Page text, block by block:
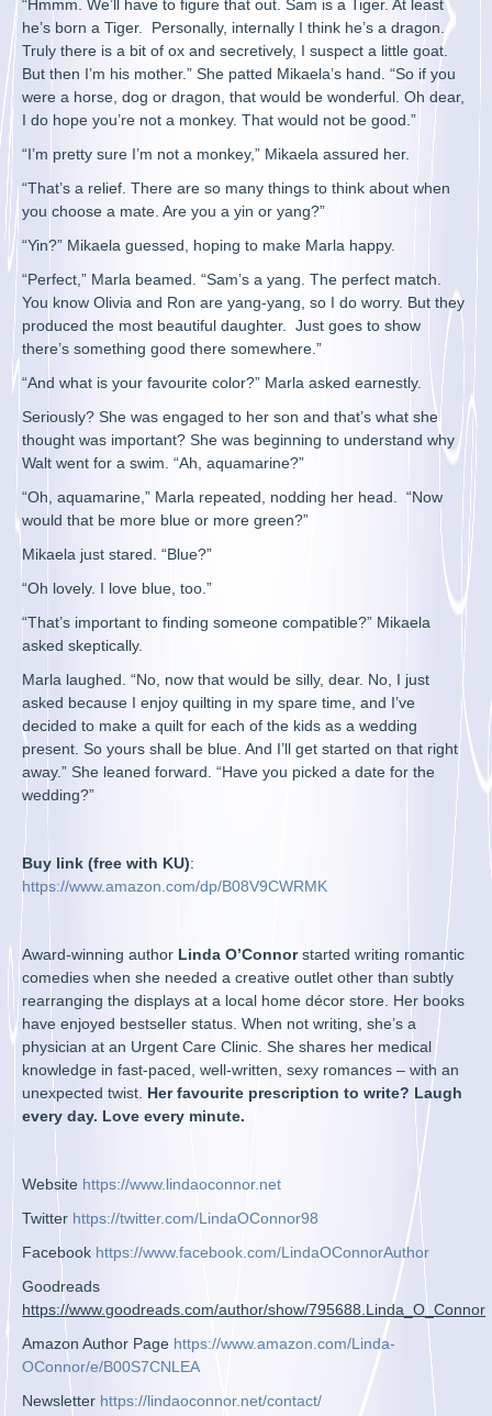
“Hmmm. We’ll have to figure that out. Sam is a Tiger. At least
he’s born a Tiger. Personally, internally I think he’s a dragon.
Truly there is a bit of ox and secretively, I suspect a little goat.
But then I’m his mother.” She patted Mikaela’s hand. “So if you
were a horse, dog or dragon, that would be wonderful. Oh dear,
I do hope you’re not a monkey. That would not be good.”
“I’m pretty sure I’m not a monkey,” Mikaela assured her.
“That’s a relief. There are so many things to think about when
you choose a mate. Are you a yin or yang?”
“Yin?” Mikaela guessed, hoping to make Marla happy.
“Perfect,” Marla beamed. “Sam’s a yang. The perfect match.
You know Olivia and Ron are yang-yang, so I do worry. But they
produced the most beautiful daughter. Just goes to show
there’s something good there somewhere.”
“And what is your favourite color?” Marla asked earnestly.
Seriously? She was engaged to her son and that’s what she
thought was important? She was beginning to understand why
Walt went for a swim. “Ah, aquamarine?”
“Oh, aquamarine,” Marla repeated, nodding her head. “Now
would that be more blue or more green?”
Mikaela just stared. “Blue?”
“Oh lovely. I love blue, too.”
“That’s important to finding someone compatible?” Mikaela
asked skeptically.
Marla laughed. “No, now that would be silly, dear. No, I just
asked because I enjoy quilting in my spare time, and I’ve
decided to make a quilt for each of the kids as a wedding
present. So yours shall be blue. And I’ll get started on that right
away.” She leaned forward. “Have you picked a date for the
wedding?”
Buy link (free with KU):
https://www.amazon.com/dp/B08V9CWRMK
Award-winning author Linda O’Connorstarted writing romantic
comedies when she needed a creative outlet other than subtly
rearranging the displays at a local home décor store. Her books
have enjoyed bestseller status. When not writing, she’s a
physician at an Urgent Care Clinic. She shares her medical
knowledge in fast-paced, well-written, sexy romances – with an
unexpected twist. Her favourite prescription to write? Laugh
every day. Love every minute.
Website https://www.lindaoconnor.net
Twitter https://twitter.com/LindaOConnor98
Facebook https://www.facebook.com/LindaOConnorAuthor
Goodreads
https://www.goodreads.com/author/show/795688.Linda_O_Connor
Amazon Author Page https://www.amazon.com/Linda-
OConnor/e/B00S7CNLEA
Newsletter https://lindaoconnor.net/contact/